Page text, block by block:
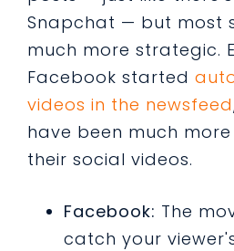
Snapchat — but most
much more strategic.
Facebook started
videos in the newsfeed
have been much
their social videos.
Facebook: The
catch your